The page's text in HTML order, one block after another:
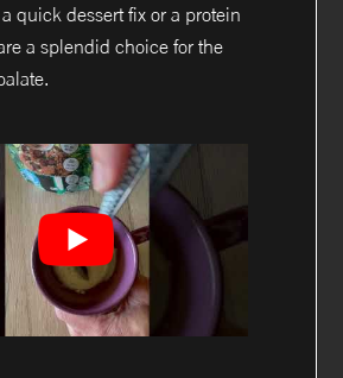
quick dessert fix or a protein
a splendid choice for the